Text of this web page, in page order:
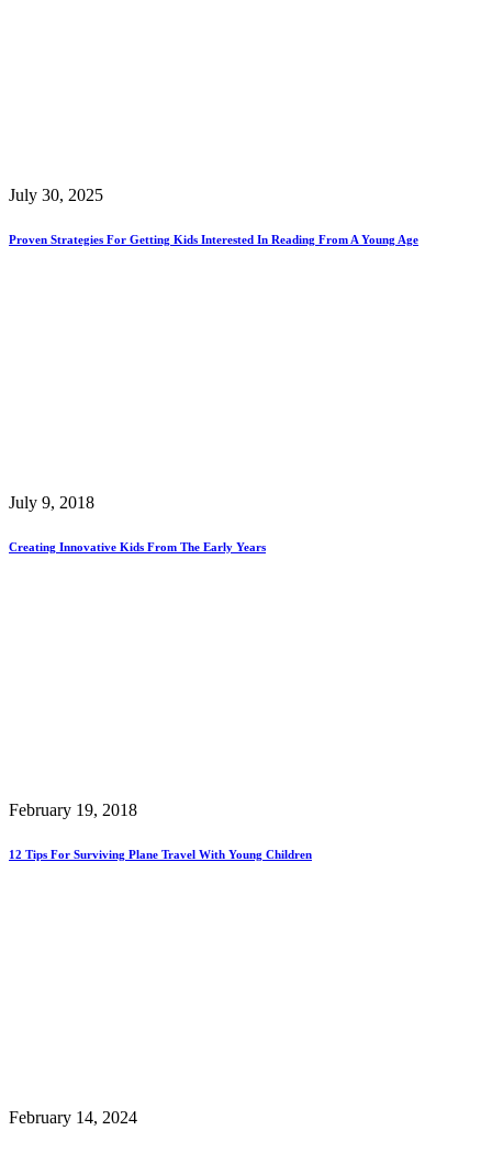
July 30, 2025
Proven Strategies For Getting Kids Interested In Reading From A Young Age
July 9, 2018
Creating Innovative Kids From The Early Years
February 19, 2018
12 Tips For Surviving Plane Travel With Young Children
February 14, 2024